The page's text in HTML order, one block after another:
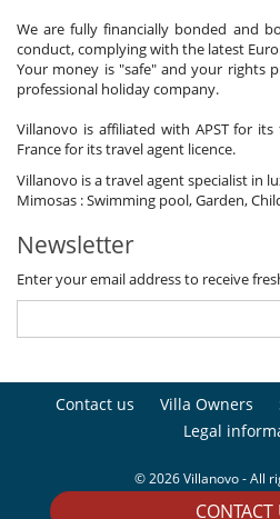
CONTACT
We are fully financially bonded and
conduct, complying with the latest
Your money is "safe" and your rights
professional holiday company.
Villanovo is affiliated with APST for
France for its travel agent licence.
Villanovo is a travel agent specialist in
Mimosas : Swimming pool, Garden,
Newsletter
Enter your email address to receive
Contact us Villa Owners
Legal
© 2026 Villanovo - All